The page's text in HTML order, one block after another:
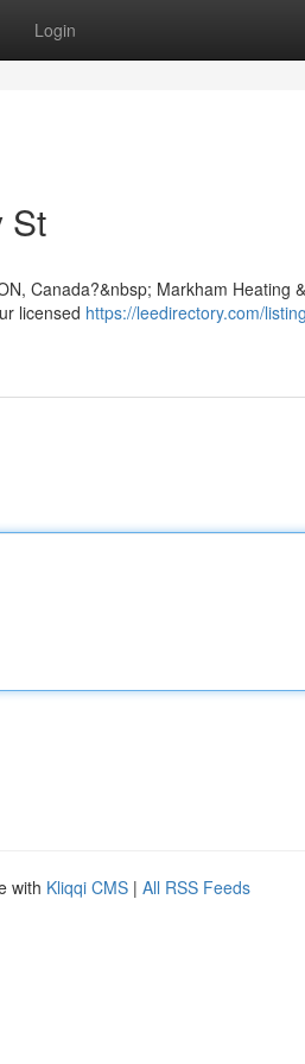
Login
St
Canada?&nbsp; Markham Heating
licensed https://leedirectory.com/
with Kliqqi CMS | All RSS Feeds